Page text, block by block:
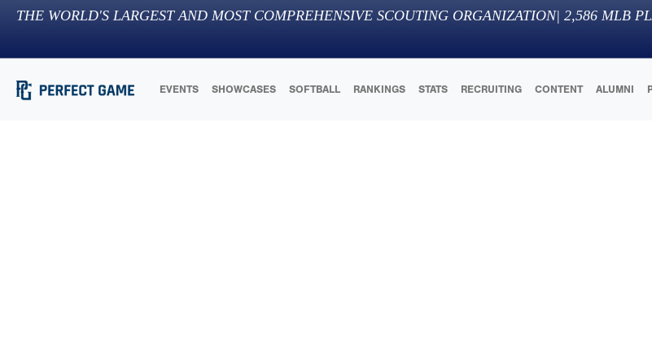
THE WORLD'S LARGEST AND MOST COMPREHENSIVE SCOUTING ORGANIZATION| 2,586 MLB
EVENTS SHOWCASES SOFTBALL RANKINGS STATS RECRUITING CONTENT ALUMNI